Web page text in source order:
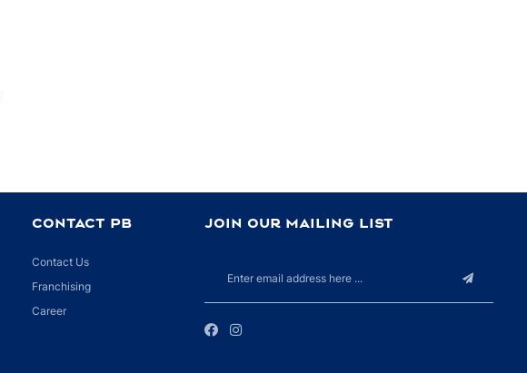
CONTACT PB
Contact Us
Franchising
Career
JOIN OUR MAILING LIST